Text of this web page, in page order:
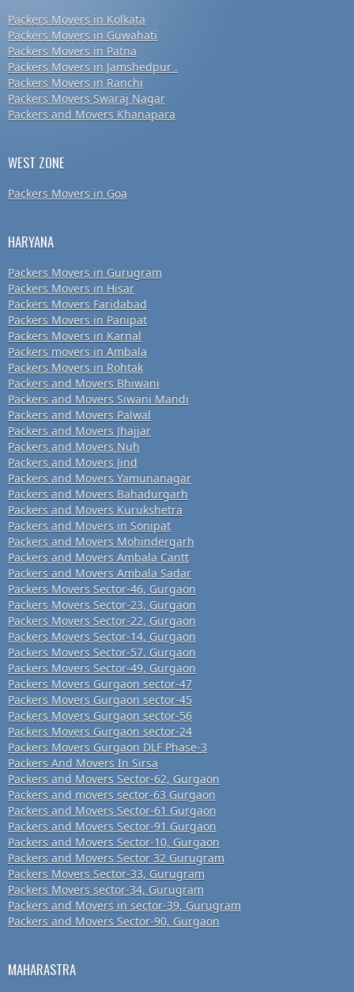
Packers Movers in Kolkata
Packers Movers in Guwahati
Packers Movers in Patna
Packers Movers in Jamshedpur .
Packers Movers in Ranchi
Packers Movers Swaraj Nagar
Packers and Movers Khanapara
WEST ZONE
Packers Movers in Goa
HARYANA
Packers Movers in Gurugram
Packers Movers in Hisar
Packers Movers Faridabad
Packers Movers in Panipat
Packers Movers in Karnal
Packers movers in Ambala
Packers Movers in Rohtak
Packers and Movers Bhiwani
Packers and Movers Siwani Mandi
Packers and Movers Palwal
Packers and Movers Jhajjar
Packers and Movers Nuh
Packers and Movers Jind
Packers and Movers Yamunanagar
Packers and Movers Bahadurgarh
Packers and Movers Kurukshetra
Packers and Movers in Sonipat
Packers and Movers Mohindergarh
Packers and Movers Ambala Cantt
Packers and Movers Ambala Sadar
Packers Movers Sector-46, Gurgaon
Packers Movers Sector-23, Gurgaon
Packers Movers Sector-22, Gurgaon
Packers Movers Sector-14, Gurgaon
Packers Movers Sector-57, Gurgaon
Packers Movers Sector-49, Gurgaon
Packers Movers Gurgaon sector-47
Packers Movers Gurgaon sector-45
Packers Movers Gurgaon sector-56
Packers Movers Gurgaon sector-24
Packers Movers Gurgaon DLF Phase-3
Packers And Movers In Sirsa
Packers and Movers Sector-62, Gurgaon
Packers and movers sector-63 Gurgaon
Packers and Movers Sector-61 Gurgaon
Packers and Movers Sector-91 Gurgaon
Packers and Movers Sector-10, Gurgaon
Packers and Movers Sector 32 Gurugram
Packers Movers Sector-33, Gurugram
Packers Movers sector-34, Gurugram
Packers and Movers in sector-39, Gurugram
Packers and Movers Sector-90, Gurgaon
MAHARASTRA